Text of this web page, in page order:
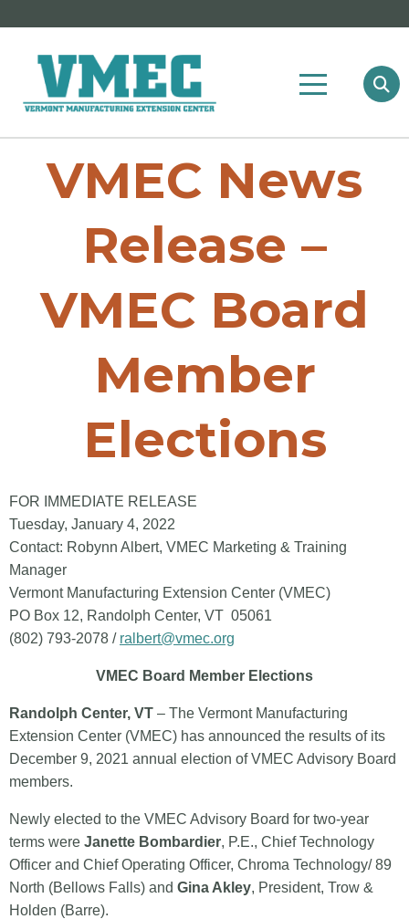
VMEC News
Release –
VMEC Board
Member
Elections
FOR IMMEDIATE RELEASE
Tuesday, January 4, 2022
Contact: Robynn Albert, VMEC Marketing & Training
Manager
Vermont Manufacturing Extension Center (VMEC)
PO Box 12, Randolph Center, VT 05061
(802) 793-2078 / ralbert@vmec.org
VMEC Board Member Elections
Randolph Center, VT – The Vermont Manufacturing
Extension Center (VMEC) has announced the results of its
December 9, 2021 annual election of VMEC Advisory Board
members.
Newly elected to the VMEC Advisory Board for two-year
terms were Janette Bombardier, P.E., Chief Technology
Officer and Chief Operating Officer, Chroma Technology/ 89
North (Bellows Falls) and Gina Akley, President, Trow &
Holden (Barre).